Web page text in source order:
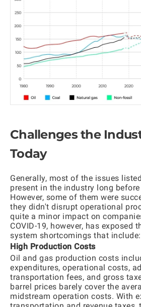
Challenges the
Today
Generally, most of the issues
present in the industry long
However, some of them were
they didn't disrupt operational
quite a minor impact on
COVID-19, however, has exposed
system shortcomings that include:
High Production Costs
Oil and gas production costs
expenditures, operational costs,
transportation fees, and gross
barrel prices barely cover the
midstream operation costs. With